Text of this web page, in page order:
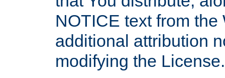
NOTICE text from
additional attribution
modifying the License.